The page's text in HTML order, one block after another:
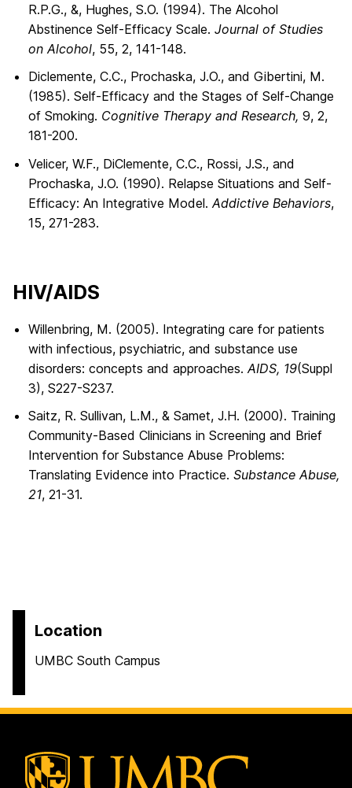
R.P.G., &, Hughes, S.O. (1994). The Alcohol
Abstinence Self-Efficacy Scale. Journal of Studies
on Alcohol, 55, 2, 141-148.
Diclemente, C.C., Prochaska, J.O., and Gibertini, M.
(1985). Self-Efficacy and the Stages of Self-Change
of Smoking. Cognitive Therapy and Research, 9, 2,
181-200.
Velicer, W.F., DiClemente, C.C., Rossi, J.S., and
Prochaska, J.O. (1990). Relapse Situations and Self-
Efficacy: An Integrative Model. Addictive Behaviors,
15, 271-283.
HIV/AIDS
Willenbring, M. (2005). Integrating care for patients
with infectious, psychiatric, and substance use
disorders: concepts and approaches. AIDS, 19(Suppl
3), S227-S237.
Saitz, R. Sullivan, L.M., & Samet, J.H. (2000). Training
Community-Based Clinicians in Screening and Brief
Intervention for Substance Abuse Problems:
Translating Evidence into Practice. Substance Abuse,
21, 21-31.
Location
UMBC South Campus